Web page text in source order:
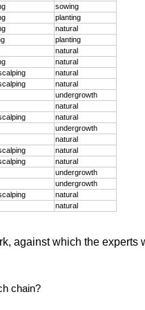
sowing
planting
natural
planting
natural
natural
natural
natural
undergrowth
natural
natural
undergrowth
natural
natural
natural
undergrowth
undergrowth
natural
natural
against which the experts
chain?